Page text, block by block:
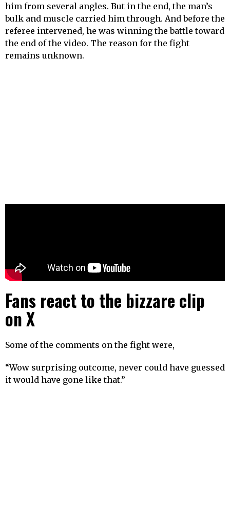
him from several angles. But in the end, the man’s
bulk and muscle carried him through. And before the
referee intervened, he was winning the battle toward
the end of the video. The reason for the fight
remains unknown.
Fans react to the bizzare clip
on X
Some of the comments on the fight were,
“Wow surprising outcome, never could have guessed
it would have gone like that.”